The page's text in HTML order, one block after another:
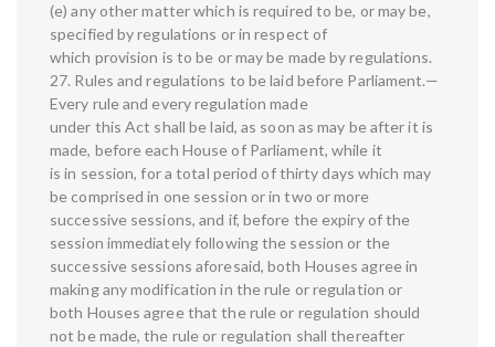
(e) any other matter which is required to be, or may be,
specified by regulations or in respect of
which provision is to be or may be made by regulations.
27. Rules and regulations to be laid before Parliament.—
Every rule and every regulation made
under this Act shall be laid, as soon as may be after it is
made, before each House of Parliament, while it
is in session, for a total period of thirty days which may
be comprised in one session or in two or more
successive sessions, and if, before the expiry of the
session immediately following the session or the
successive sessions aforesaid, both Houses agree in
making any modification in the rule or regulation or
both Houses agree that the rule or regulation should
not be made, the rule or regulation shall thereafter